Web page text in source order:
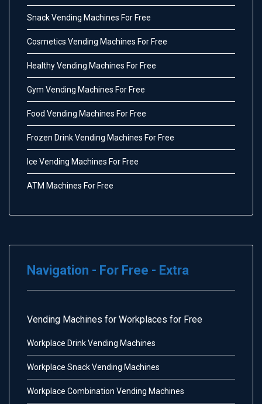
Snack Vending Machines For Free
Cosmetics Vending Machines For Free
Healthy Vending Machines For Free
Gym Vending Machines For Free
Food Vending Machines For Free
Frozen Drink Vending Machines For Free
Ice Vending Machines For Free
ATM Machines For Free
Navigation - For Free - Extra
Vending Machines for Workplaces for Free
Workplace Drink Vending Machines
Workplace Snack Vending Machines
Workplace Combination Vending Machines